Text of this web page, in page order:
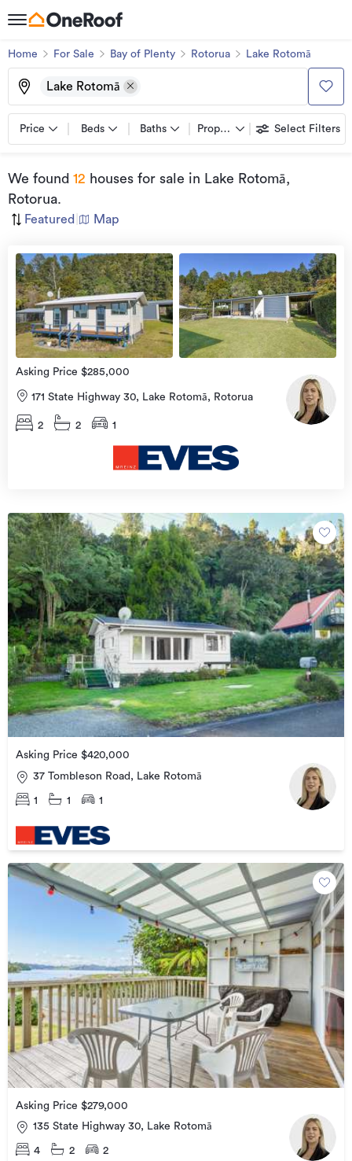
Home For Sale Bay of Plenty Rotorua Lake Rotomā
Lake Rotomā
Price Beds Baths Property types Select Filters
We found 12 houses for sale in Lake Rotomā,
Rotorua.
Featured Map
view
more
Asking Price $285,000
171 State Highway 30, Lake Rotomā, Rotorua
2 2 1
Asking Price $420,000
37 Tombleson Road, Lake Rotomā
1 1 1
Asking Price $279,000
135 State Highway 30, Lake Rotomā
4 2 2